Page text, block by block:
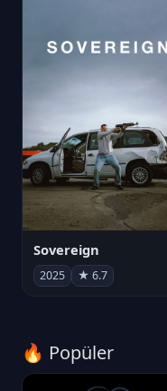
Sovereign
2025 ★ 6.7
🔥 Popüler